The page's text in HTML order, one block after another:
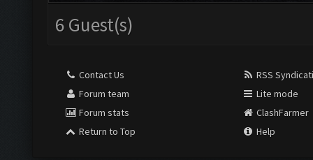
6 Guest(s)
Contact Us
Forum team
Forum stats
Return to Top
RSS
Lite mode
ClashFarmer
Help